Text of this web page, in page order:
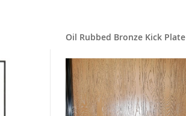
Oil Rubbed Bronze Kick Plate